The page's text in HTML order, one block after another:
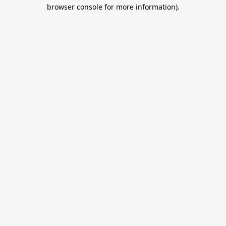
browser console for more information).